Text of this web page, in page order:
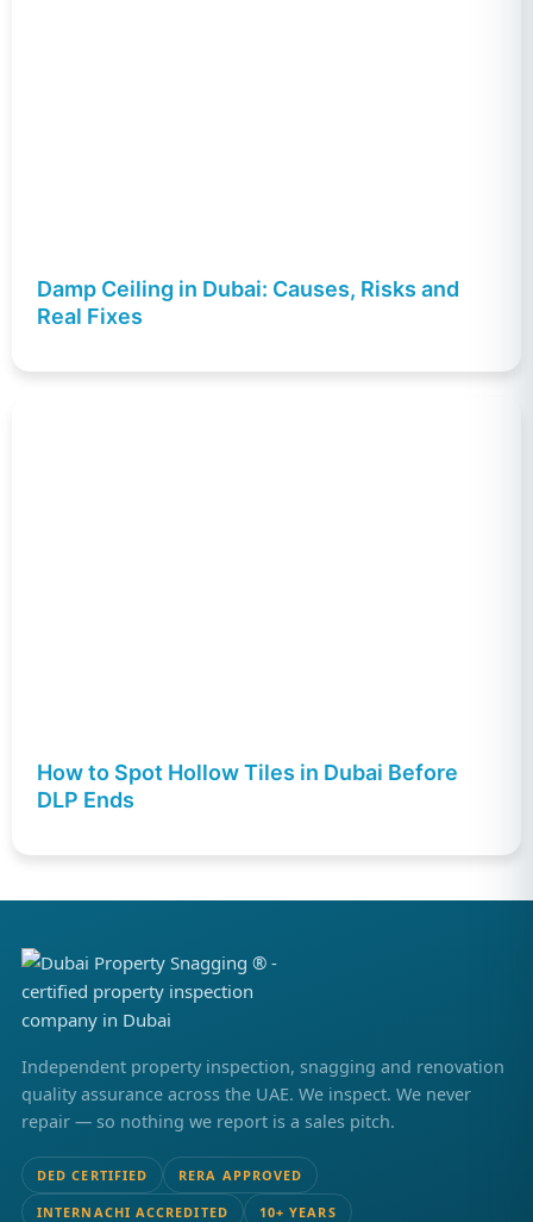
Damp Ceiling in Dubai: Causes, Risks and
Real Fixes
How to Spot Hollow Tiles in Dubai Before
DLP Ends
Independent property inspection, snagging and renovation
quality assurance across the UAE. We inspect. We never
repair — so nothing we report is a sales pitch.
DED CERTIFIED RERA APPROVED
INTERNACHI ACCREDITED 10+ YEARS